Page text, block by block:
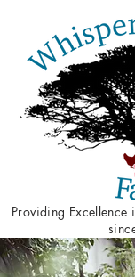
Providing Excellence